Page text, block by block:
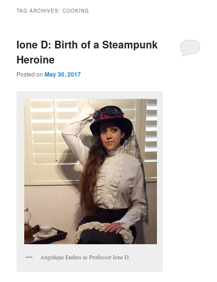
TAG ARCHIVES:COOKING
Ione D: Birth of a Steampunk
Heroine
Posted onMay 30, 2017
Angelique Endres as Professor Ione D.